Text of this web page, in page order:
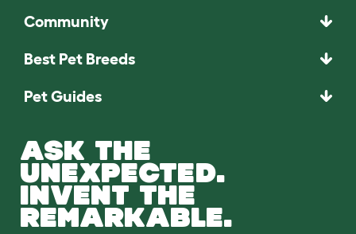
Community
Best Pet Breeds
Pet Guides
ASK THE
UNEXPECTED.
INVENT THE
REMARKABLE.